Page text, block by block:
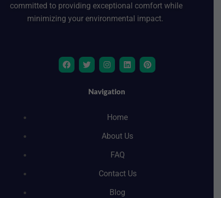
committed to providing exceptional comfort while
minimizing your environmental impact.
F
a
c
T
w
i
I
n
s
a
a
m
L
i
n
n
P
i
n
Navigation
Home
About Us
FAQ
Contact Us
Blog